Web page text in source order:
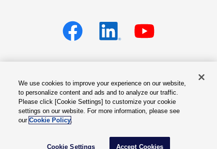
Privacy policy Terms of Services
Cookie Settings Site Map
© Fuji Electric Co., Ltd.
We use cookies to improve your experience on our website,
to personalize content and ads and to analyze our traffic.
Please click [Cookie Settings] to customize your cookie
settings on our website. For more information, please see
ourCookie Policy.
Cookie Settings Accept Cookies